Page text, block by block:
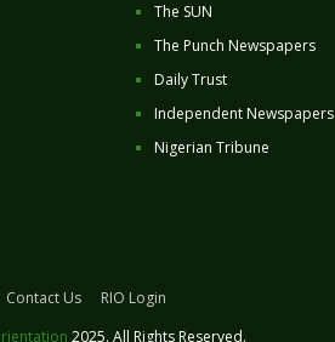
The SUN
The Punch Newspapers
Daily Trust
Independent Newspapers
Nigerian Tribune
Contact Us
RIO Login
2025. All Rights Reserved.